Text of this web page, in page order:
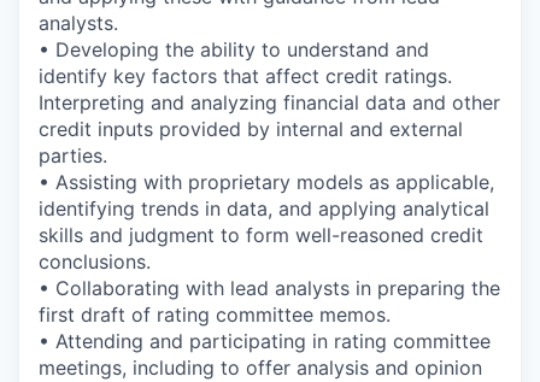
analysts.
• Developing the ability to understand and
identify key factors that affect credit ratings.
Interpreting and analyzing financial data and other
credit inputs provided by internal and external
parties.
• Assisting with proprietary models as applicable,
identifying trends in data, and applying analytical
skills and judgment to form well-reasoned credit
conclusions.
• Collaborating with lead analysts in preparing the
first draft of rating committee memos.
• Attending and participating in rating committee
meetings, including to offer analysis and opinion